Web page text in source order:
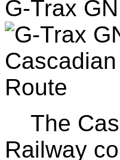
G-Trax
The
Railway